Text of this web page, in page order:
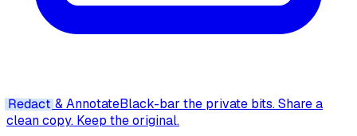
Redact& AnnotateBlack-bar the private bits. Share a
clean copy. Keep the original.